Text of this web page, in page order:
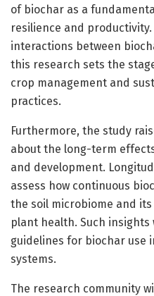
of biochar as a
resilience and
interactions between
this research sets the
crop management and
practices.
Furthermore, the study
about the long-term
and development.
assess how continuous
the soil microbiome and
plant health. Such
guidelines for biochar use
systems.
The research community